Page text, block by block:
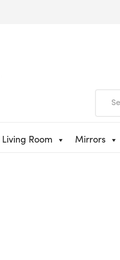
Living Room Mirrors